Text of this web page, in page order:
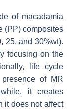
of macadamia
(PP) composites
25, and 30%wt).
focusing on the
life cycle
of MR
it creates
it does not affect